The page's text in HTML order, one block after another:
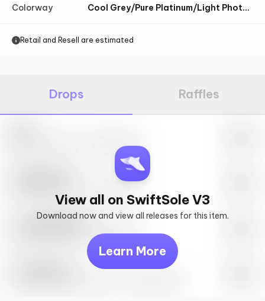
Colorway Cool Grey/Pure Platinum/Light Photo Blue/Black
Retail and Resell are estimated
Drops Raffles
View all on SwiftSole V3
Download now and view all releases for this item.
Learn More
May 27th, 2023 – 10:00AM EST
May 27th, 2023 – 10:00AM EST